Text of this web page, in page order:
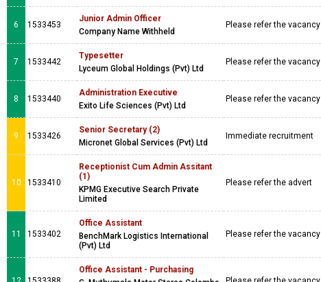
6 1533453
Junior Admin Officer
Company Name Withheld
Please refer the vacancy
7 1533442
Typesetter
Lyceum Global Holdings (Pvt) Ltd
Please refer the vacancy
8 1533440
Administration Executive
Exito Life Sciences (Pvt) Ltd
Please refer the vacancy
9 1533426
Senior Secretary (2)
Micronet Global Services (Pvt) Ltd
Immediate recruitment
10 1533410
Receptionist Cum Admin Assitant
(1)
KPMG Executive Search Private
Limited
Please refer the advert
11 1533402
Office Assistant
BenchMark Logistics International
(Pvt) Ltd
Please refer the vacancy
Office Assistant - Purchasing